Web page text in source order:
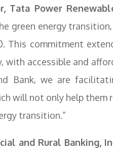
Tata Power
green energy
This commitment
with accessible and
Bank, we are
will not only help them
transition.”
and Rural Banking,